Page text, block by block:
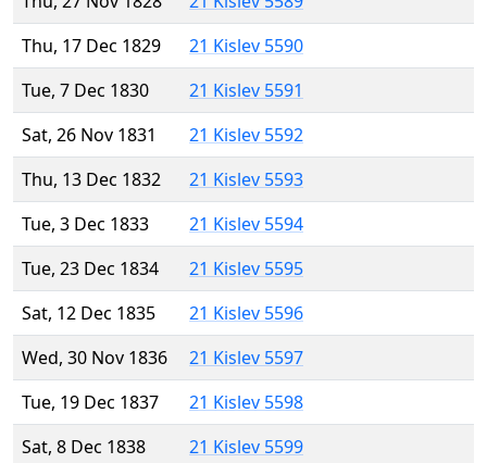
Thu, 17 Dec 1829
21 Kislev 5590
Tue, 7 Dec 1830
21 Kislev 5591
Sat, 26 Nov 1831
21 Kislev 5592
Thu, 13 Dec 1832
21 Kislev 5593
Tue, 3 Dec 1833
21 Kislev 5594
Tue, 23 Dec 1834
21 Kislev 5595
Sat, 12 Dec 1835
21 Kislev 5596
Wed, 30 Nov 1836
21 Kislev 5597
Tue, 19 Dec 1837
21 Kislev 5598
Sat, 8 Dec 1838
21 Kislev 5599